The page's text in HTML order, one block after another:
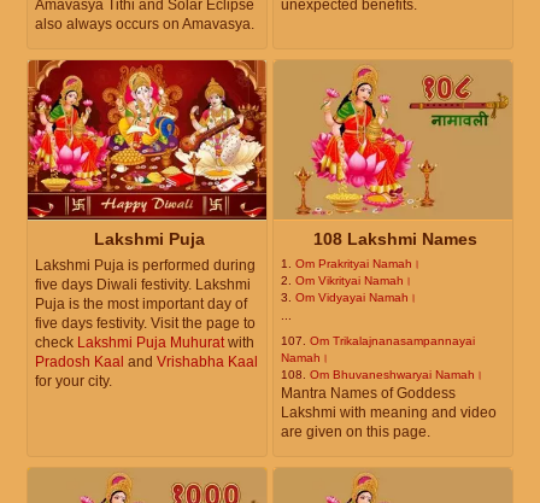
Amavasya Tithi and Solar Eclipse
also always occurs on Amavasya.
unexpected benefits.
Lakshmi Puja
Lakshmi Puja is performed during
five days Diwali festivity. Lakshmi
Puja is the most important day of
five days festivity. Visit the page to
check Lakshmi Puja Muhurat with
Pradosh Kaal and Vrishabha Kaal
for your city.
108 Lakshmi Names
1.
Om Prakrityai Namah।
2.
Om Vikrityai Namah।
3.
Om Vidyayai Namah।
107.
Om Trikalajnanasampannayai
Namah।
108.
Om Bhuvaneshwaryai Namah।
Mantra Names of Goddess
Lakshmi with meaning and video
are given on this page.